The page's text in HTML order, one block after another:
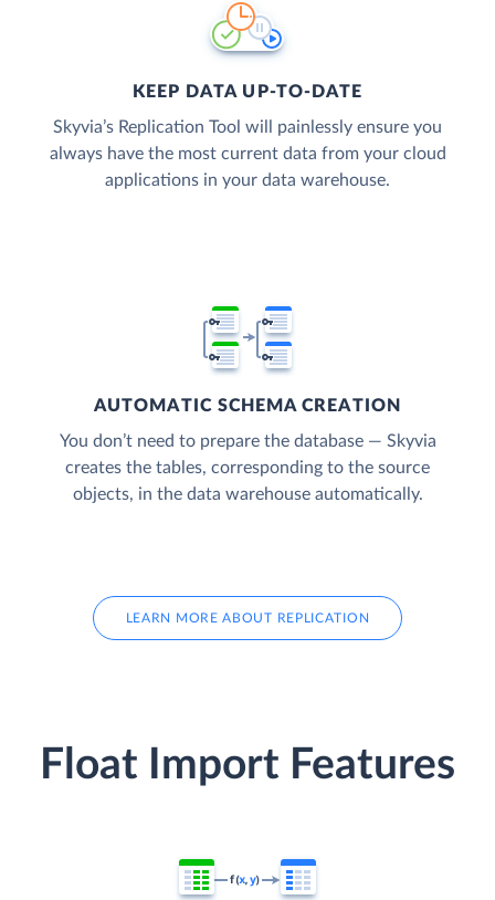
KEEP DATA UP-TO-DATE
Skyvia’s Replication Tool will painlessly ensure you
always have the most current data from your cloud
applications in your data warehouse.
AUTOMATIC SCHEMA CREATION
You don’t need to prepare the database — Skyvia
creates the tables, corresponding to the source
objects, in the data warehouse automatically.
LEARN MORE ABOUT REPLICATION
Float Import Features